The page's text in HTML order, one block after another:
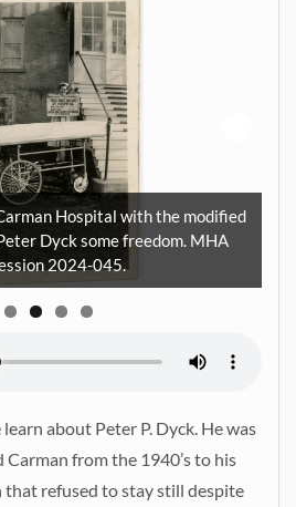
Hospital with the modified
Dyck some freedom. MHA
2024-045.
learn about Peter P. Dyck. He was
from the 1940’s to his
that refused to stay still despite